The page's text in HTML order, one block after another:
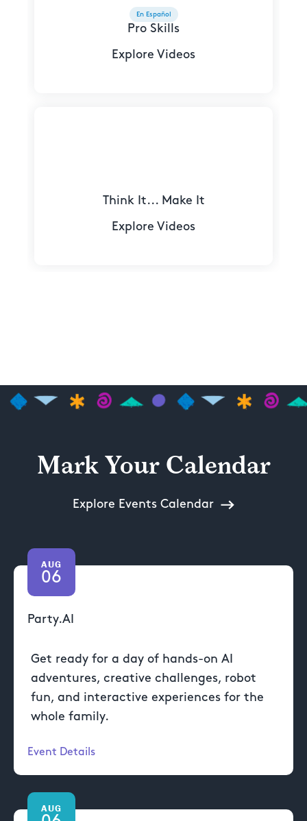
Pro Skills
Explore Videos
En Español
Think It... Make It
Explore Videos
Mark Your Calendar
Explore Events Calendar
AUG
06
Party.AI
Get ready for a day of hands-on AI
adventures, creative challenges, robot
fun, and interactive experiences for the
whole family.
Event Details
AUG